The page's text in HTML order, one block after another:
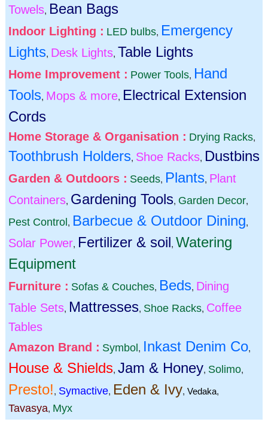
Towels, Bean Bags
Indoor Lighting : LED bulbs, Emergency
Lights, Desk Lights, Table Lights
Home Improvement : Power Tools, Hand
Tools, Mops & more, Electrical Extension
Cords
Home Storage & Organisation : Drying Racks,
Toothbrush Holders, Shoe Racks, Dustbins
Garden & Outdoors : Seeds, Plants, Plant
Containers, Gardening Tools, Garden Decor,
Pest Control , Barbecue & Outdoor Dining,
Solar Power, Fertilizer & soil, Watering
Equipment
Furniture : Sofas & Couches, Beds, Dining
Table Sets, Mattresses, Shoe Racks, Coffee
Tables
Amazon Brand : Symbol , Inkast Denim Co,
House & Shields, Jam & Honey, Solimo,
Presto!, Symactive, Eden & Ivy, Vedaka,
Tavasya, Myx